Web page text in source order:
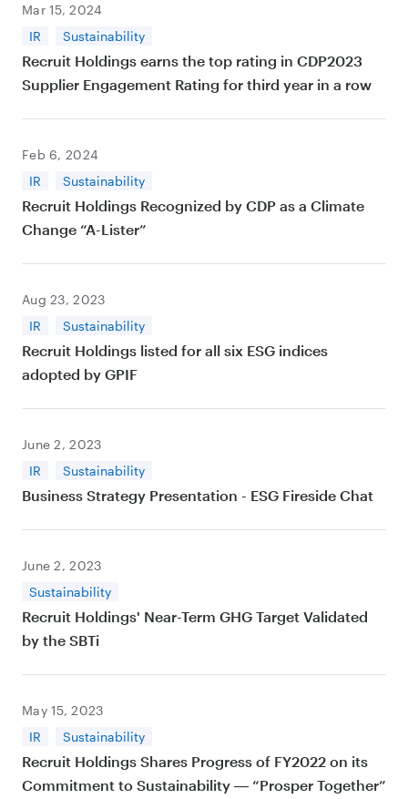
Mar 15, 2024
IR
Sustainability
Recruit Holdings earns the top rating in CDP2023
Supplier Engagement Rating for third year in a row
Feb 6, 2024
IR
Sustainability
Recruit Holdings Recognized by CDP as a Climate
Change “A-Lister”
Aug 23, 2023
IR
Sustainability
Recruit Holdings listed for all six ESG indices
adopted by GPIF
June 2, 2023
IR
Sustainability
Business Strategy Presentation - ESG Fireside Chat
June 2, 2023
Sustainability
Recruit Holdings' Near-Term GHG Target Validated
by the SBTi
May 15, 2023
IR
Sustainability
Recruit Holdings Shares Progress of FY2022 on its
Commitment to Sustainability ― “Prosper Together”